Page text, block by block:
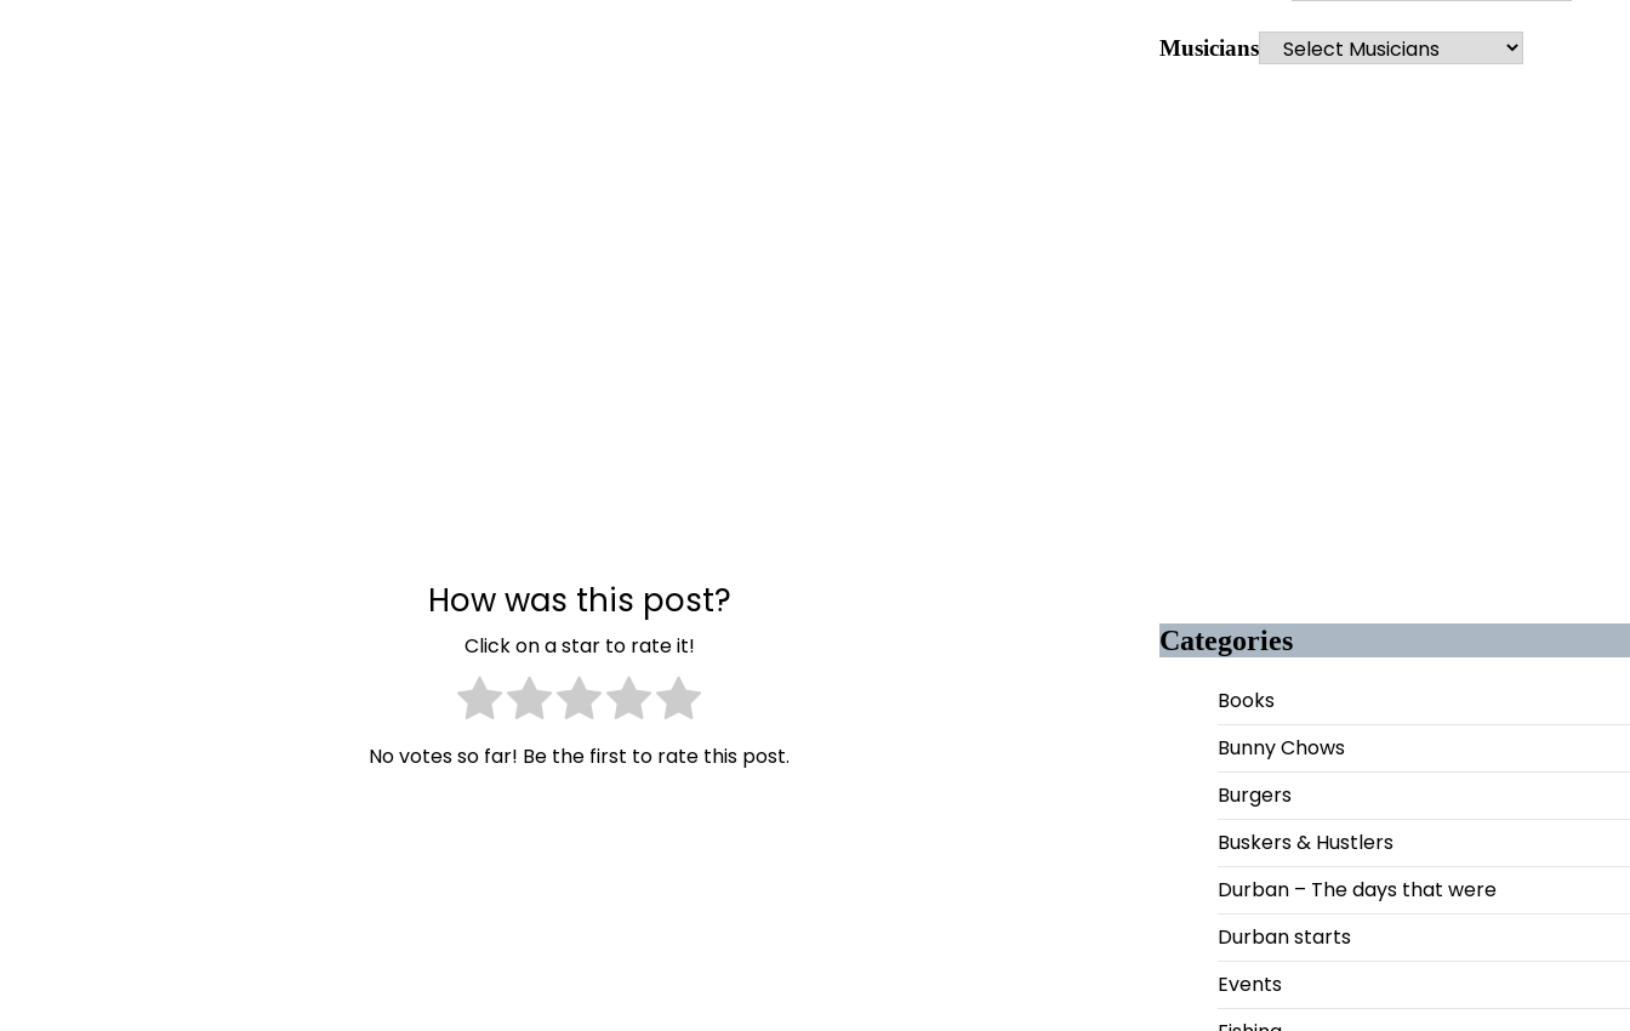
How was this post?
Click on a star to rate it!
No votes so far! Be the first to rate this post.
Musicians
Categories
Books
Bunny Chows
Burgers
Buskers & Hustlers
Durban – The days that were
Durban starts
Events